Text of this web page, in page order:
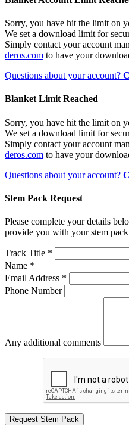
Sorry, you have hit the limit on
We set a download limit for
Simply contact your account
deros.com to have your
Questions about your account?
Blanket Limit Reached
Sorry, you have hit the limit on
We set a download limit for
Simply contact your account
deros.com to have your
Questions about your account?
Stem Pack Request
Please complete your details
provide you with your stem
Track Title *
Name *
Email Address *
Phone Number
Any additional comments
Request Stem Pack